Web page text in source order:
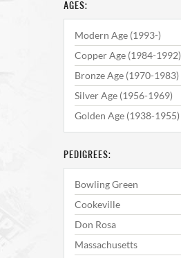
AGES:
Modern Age (1993-)
Copper Age (1984-1992)
Bronze Age (1970-1983)
Silver Age (1956-1969)
Golden Age (1938-1955)
PEDIGREES:
Bowling Green
Cookeville
Don Rosa
Massachusetts